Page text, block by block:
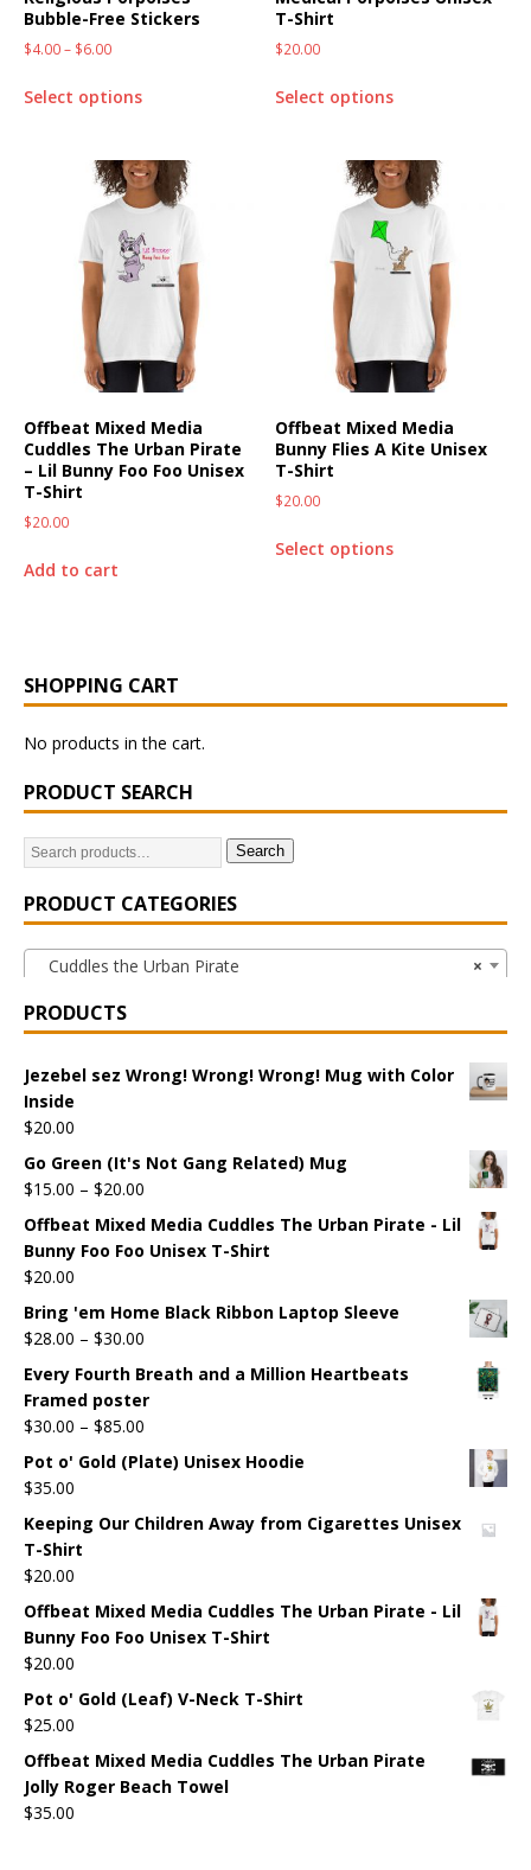
Bubble-Free Stickers
$4.00– $6.00
Select options
T-Shirt
$20.00
Select options
Offbeat Mixed Media
Cuddles The Urban Pirate
– Lil Bunny Foo Foo Unisex
T-Shirt
$20.00
Add to cart
Offbeat Mixed Media
Bunny Flies A Kite Unisex
T-Shirt
$20.00
Select options
SHOPPING CART
No products in the cart.
PRODUCT SEARCH
Search
PRODUCT CATEGORIES
×
Cuddles the Urban Pirate
PRODUCTS
Jezebel sez Wrong! Wrong! Wrong! Mug with Color
Inside
$20.00
Go Green (It's Not Gang Related) Mug
$15.00 – $20.00
Offbeat Mixed Media Cuddles The Urban Pirate - Lil
Bunny Foo Foo Unisex T-Shirt
$20.00
Bring 'em Home Black Ribbon Laptop Sleeve
$28.00 – $30.00
Every Fourth Breath and a Million Heartbeats
Framed poster
$30.00 – $85.00
Pot o' Gold (Plate) Unisex Hoodie
$35.00
Keeping Our Children Away from Cigarettes Unisex
T-Shirt
$20.00
Offbeat Mixed Media Cuddles The Urban Pirate - Lil
Bunny Foo Foo Unisex T-Shirt
$20.00
Pot o' Gold (Leaf) V-Neck T-Shirt
$25.00
Offbeat Mixed Media Cuddles The Urban Pirate
Jolly Roger Beach Towel
$35.00